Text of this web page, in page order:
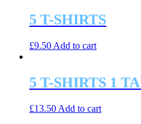
5 T-SHIRTS
£9.50 Add to cart
5 T-SHIRTS 1
£13.50 Add to cart